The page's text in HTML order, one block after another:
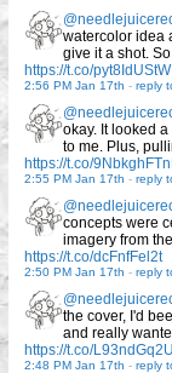
watercolor idea
give it a shot.
https://t.co/pyt8IdUStW
2:56 PM Jan 17th - reply
okay. It looked
to me. Plus,
https://t.co/
2:55 PM Jan 17th - reply
concepts were
imagery from
https://t.co/dcFnfFel2t
2:50 PM Jan 17th - reply
the cover, I'd
and really
https://t.co/
2:48 PM Jan 17th - reply